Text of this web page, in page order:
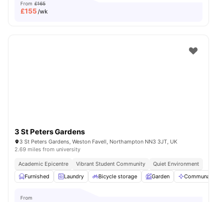
From £165
£155/wk
3 St Peters Gardens
3 St Peters Gardens, Weston Favell, Northampton NN3 3JT, UK
2.69 miles from university
Academic Epicentre Vibrant Student Community
Quiet Environment
Furnished
Laundry Bicycle storage Garden Communal
From